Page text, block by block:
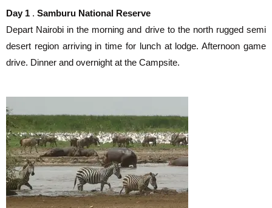
Day 1 . Samburu National Reserve
Depart Nairobi in the morning and drive to the north rugged semi
desert region arriving in time for lunch at lodge. Afternoon game
drive. Dinner and overnight at the Campsite.